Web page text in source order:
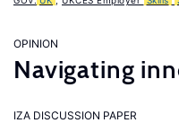
OPINION
Navigating
IZA DISCUSSION PAPER